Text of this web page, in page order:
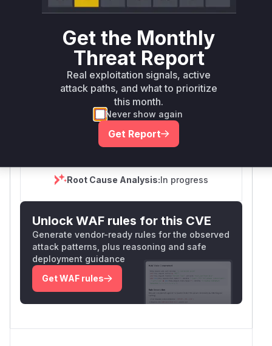
npm < 1.123.55 1.123.55
npm
>= 2.26.0, <
2.26.2
2.26.2
npm
>= 2.0.0-rc.0,
< 2.25.7
2.25.7
Vulnerability
Intelligence
Root Cause Analysis:In progress
Unlock WAF rules for this CVE
Generate vendor-ready rules for the observed
attack patterns, plus reasoning and safe
deployment guidance
Get WAF rules
Get the Monthly
Threat Report
Real exploitation signals, active
attack paths, and what to prioritize
this month.
Never show again
Get Report